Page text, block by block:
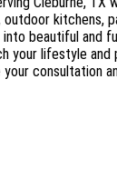
kitchens,
beautiful and
your lifestyle and
consultation